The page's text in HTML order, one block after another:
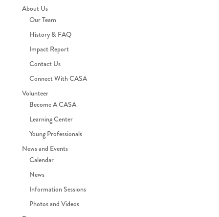
About Us
Our Team
History & FAQ
Impact Report
Contact Us
Connect With CASA
Volunteer
Become A CASA
Learning Center
Young Professionals
News and Events
Calendar
News
Information Sessions
Photos and Videos